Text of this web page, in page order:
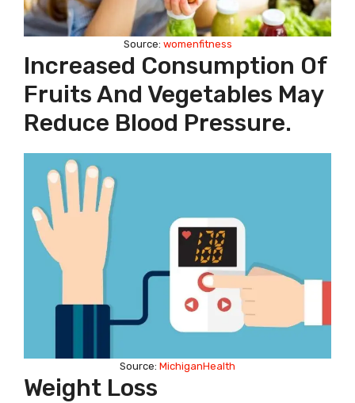
Source: womenfitness
Increased Consumption Of
Fruits And Vegetables May
Reduce Blood Pressure.
Source: MichiganHealth
Weight Loss